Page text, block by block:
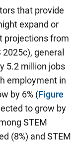
that provide
expand or
projections from
2025c), general
5.2 million jobs
employment in
by 6% (Figure
to grow by
STEM
(8%) and STEM